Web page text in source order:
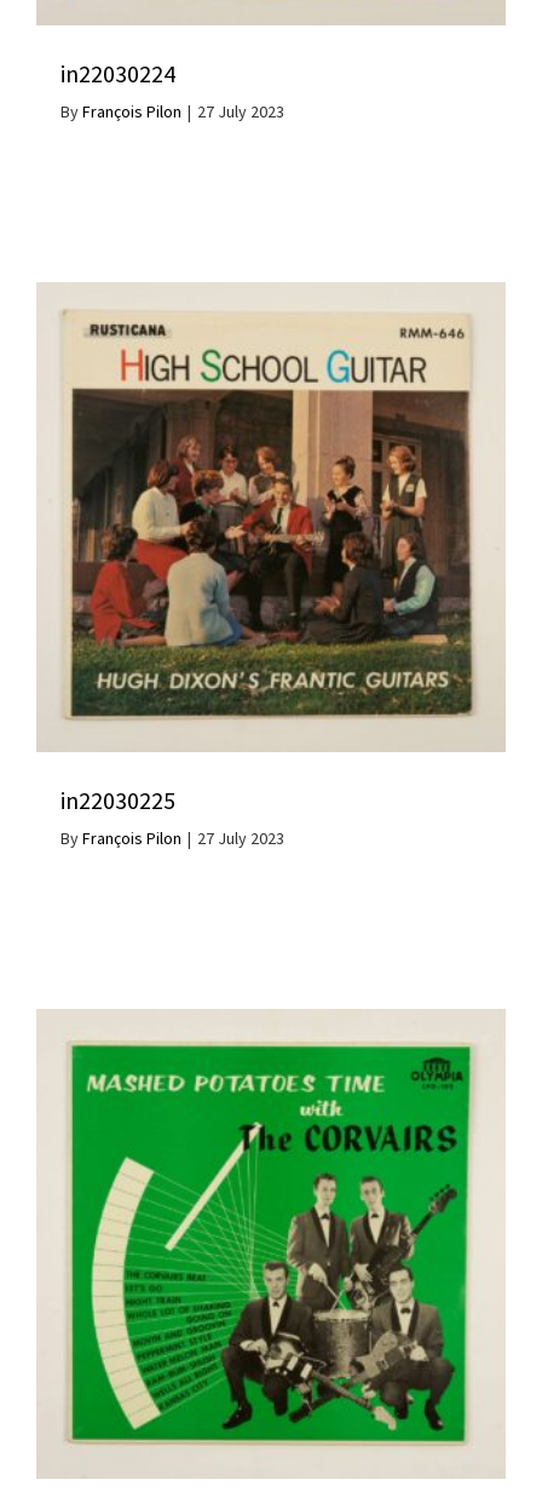
in22030224
ByFrançois Pilon | 27 July 2023
in22030225
ByFrançois Pilon | 27 July 2023